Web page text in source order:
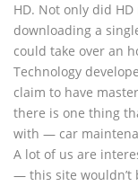
HD. Not only did
downloading a
could take over an
Technology
claim to have
there is one thing
with — car
A lot of us are
— this site wouldn’t